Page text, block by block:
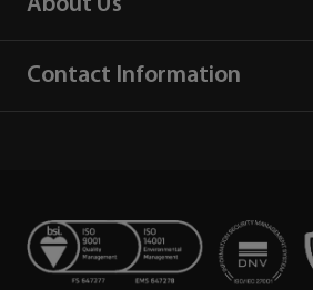
About Us
Contact Information